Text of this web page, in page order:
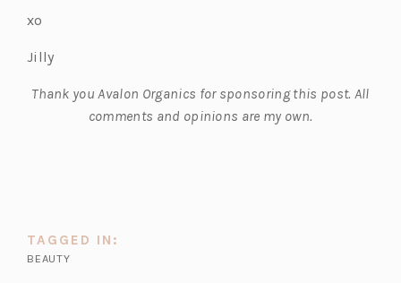
a
b)
xo
Jilly
Thank you Avalon Organics for sponsoring this post. All
comments and opinions are my own.
TAGGED IN:
BEAUTY